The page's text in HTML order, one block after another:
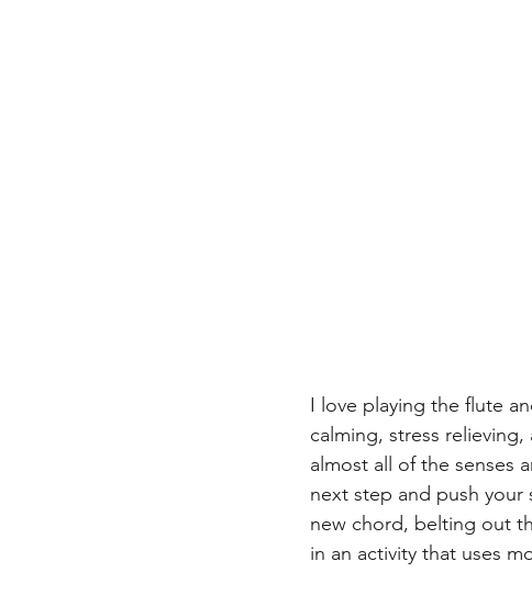
I love playing the flute
calming, stress
almost all of the senses
next step and push your
new chord, belting out
in an activity that uses